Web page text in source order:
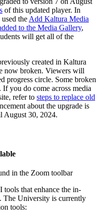
of this updated player. In
the Add Kaltura Media
to the Media Gallery,
will get all of the
created in Kaltura
now broken. Viewers will
progress circle. Some broken
If you do come across media
refer to steps to replace old
about the upgrade is
August 30, 2024.
tools that enhance the in-
The University is currently
tools: